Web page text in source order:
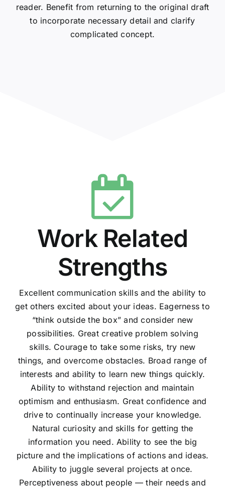
reader. Benefit from returning to the original draft
to incorporate necessary detail and clarify
complicated concept.
Work Related
Strengths
Excellent communication skills and the ability to
get others excited about your ideas. Eagerness to
“think outside the box” and consider new
possibilities. Great creative problem solving
skills. Courage to take some risks, try new
things, and overcome obstacles. Broad range of
interests and ability to learn new things quickly.
Ability to withstand rejection and maintain
optimism and enthusiasm. Great confidence and
drive to continually increase your knowledge.
Natural curiosity and skills for getting the
information you need. Ability to see the big
picture and the implications of actions and ideas.
Ability to juggle several projects at once.
Perceptiveness about people — their needs and